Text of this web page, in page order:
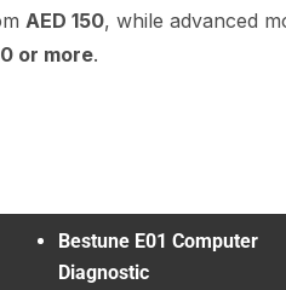
AED 150, while advanced
or more.
Bestune E01 Computer
Diagnostic